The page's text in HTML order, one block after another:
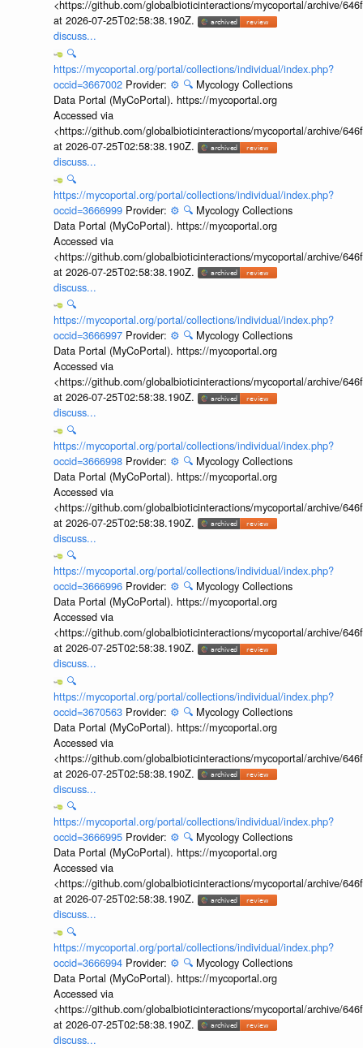
<https://github.com/globalbioticinteractions/mycoportal/archive/
at 2026-07-25T02:58:38.190Z.
discuss...
🔍
https://mycoportal.org/portal/collections/individual/index.php?
occid=3667002 Provider: ⚙️ 🔍 Mycology Collections
Data Portal (MyCoPortal). https://mycoportal.org
Accessed via
<https://github.com/globalbioticinteractions/mycoportal/archive/
at 2026-07-25T02:58:38.190Z.
discuss...
🔍
https://mycoportal.org/portal/collections/individual/index.php?
occid=3666999 Provider: ⚙️ 🔍 Mycology Collections
Data Portal (MyCoPortal). https://mycoportal.org
Accessed via
<https://github.com/globalbioticinteractions/mycoportal/archive/
at 2026-07-25T02:58:38.190Z.
discuss...
🔍
https://mycoportal.org/portal/collections/individual/index.php?
occid=3666997 Provider: ⚙️ 🔍 Mycology Collections
Data Portal (MyCoPortal). https://mycoportal.org
Accessed via
<https://github.com/globalbioticinteractions/mycoportal/archive/
at 2026-07-25T02:58:38.190Z.
discuss...
🔍
https://mycoportal.org/portal/collections/individual/index.php?
occid=3666998 Provider: ⚙️ 🔍 Mycology Collections
Data Portal (MyCoPortal). https://mycoportal.org
Accessed via
<https://github.com/globalbioticinteractions/mycoportal/archive/
at 2026-07-25T02:58:38.190Z.
discuss...
🔍
https://mycoportal.org/portal/collections/individual/index.php?
occid=3666996 Provider: ⚙️ 🔍 Mycology Collections
Data Portal (MyCoPortal). https://mycoportal.org
Accessed via
<https://github.com/globalbioticinteractions/mycoportal/archive/
at 2026-07-25T02:58:38.190Z.
discuss...
🔍
https://mycoportal.org/portal/collections/individual/index.php?
occid=3670563 Provider: ⚙️ 🔍 Mycology Collections
Data Portal (MyCoPortal). https://mycoportal.org
Accessed via
<https://github.com/globalbioticinteractions/mycoportal/archive/
at 2026-07-25T02:58:38.190Z.
discuss...
🔍
https://mycoportal.org/portal/collections/individual/index.php?
occid=3666995 Provider: ⚙️ 🔍 Mycology Collections
Data Portal (MyCoPortal). https://mycoportal.org
Accessed via
<https://github.com/globalbioticinteractions/mycoportal/archive/
at 2026-07-25T02:58:38.190Z.
discuss...
🔍
https://mycoportal.org/portal/collections/individual/index.php?
occid=3666994 Provider: ⚙️ 🔍 Mycology Collections
Data Portal (MyCoPortal). https://mycoportal.org
Accessed via
<https://github.com/globalbioticinteractions/mycoportal/archive/
at 2026-07-25T02:58:38.190Z.
discuss...